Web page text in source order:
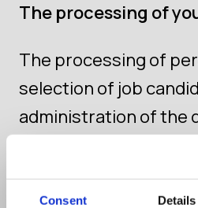
Consent Details
The processing of
The processing of
selection of job
administration of the
If we have received